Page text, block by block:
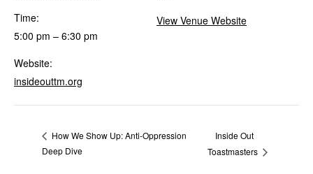
Time:
5:00 pm – 6:30 pm
Website:
insideouttm.org
View Venue Website
How We Show Up: Anti-Oppression
Deep Dive
Inside Out
Toastmasters